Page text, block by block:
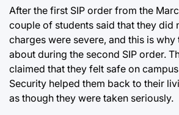
After the first SIP order from the
couple of students said that they did
charges were severe, and this is
about during the second SIP order.
claimed that they felt safe on
Security helped them back to their
as though they were taken seriously.